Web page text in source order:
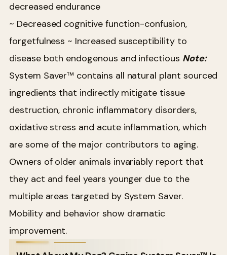
decreased endurance
~ Decreased cognitive function-confusion,
forgetfulness ~ Increased susceptibility to
disease both endogenous and infectious Note:
System Saver™ contains all natural plant sourced
ingredients that indirectly mitigate tissue
destruction, chronic inflammatory disorders,
oxidative stress and acute inflammation, which
are some of the major contributors to aging.
Owners of older animals invariably report that
they act and feel years younger due to the
multiple areas targeted by System Saver.
Mobility and behavior show dramatic
improvement.